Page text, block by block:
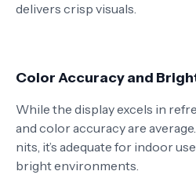
delivers crisp visuals.
Color Accuracy and
While the display excels in
and color accuracy are
nits, it’s adequate for indoor
bright environments.